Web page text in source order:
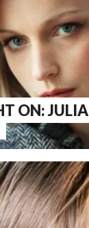
ON: JULIA